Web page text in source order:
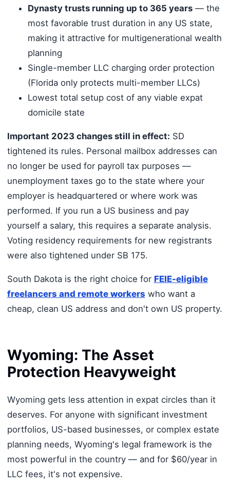
Dynasty trusts running up to 365 years— the
most favorable trust duration in any US state,
making it attractive for multigenerational wealth
planning
Single-member LLC charging order protection
(Florida only protects multi-member LLCs)
Lowest total setup cost of any viable expat
domicile state
Important 2023 changes still in effect: SD
tightened its rules. Personal mailbox addresses can
no longer be used for payroll tax purposes —
unemployment taxes go to the state where your
employer is headquartered or where work was
performed. If you run a US business and pay
yourself a salary, this requires a separate analysis.
Voting residency requirements for new registrants
were also tightened under SB 175.
South Dakota is the right choice for FEIE-eligible
freelancers and remote workers who want a
cheap, clean US address and don't own US property.
Wyoming: The Asset
Protection Heavyweight
Wyoming gets less attention in expat circles than it
deserves. For anyone with significant investment
portfolios, US-based businesses, or complex estate
planning needs, Wyoming's legal framework is the
most powerful in the country — and for $60/year in
LLC fees, it's not expensive.